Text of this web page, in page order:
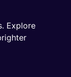
Explore